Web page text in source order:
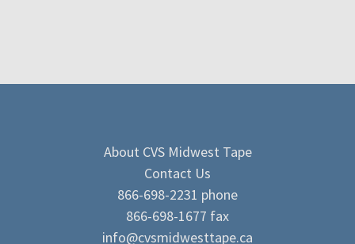
About CVS Midwest Tape
Contact Us
866-698-2231 phone
866-698-1677 fax
info@cvsmidwesttape.ca